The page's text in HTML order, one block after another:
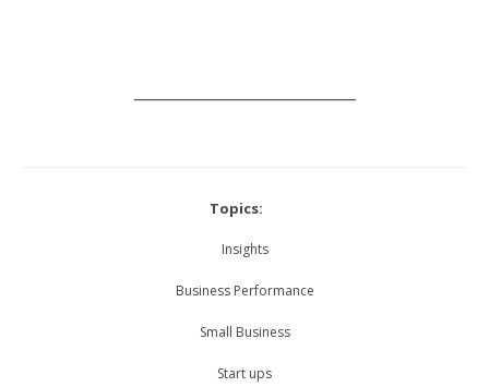
Topics:
Insights
Business Performance
Small Business
Start ups